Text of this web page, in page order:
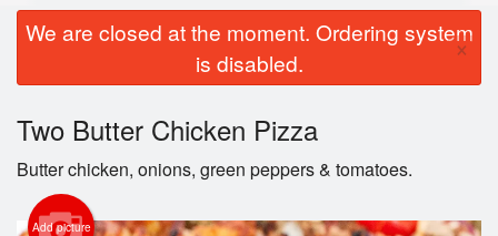
Order Online
Location
Login
Registration
We are closed at the moment. Ordering system
is disabled.
×
Two Butter Chicken Pizza
Butter chicken, onions, green peppers & tomatoes.
Add picture